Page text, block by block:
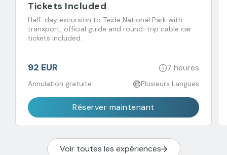
Tickets Included
Half-day excursion to Teide National Park with
transport, official guide and round-trip cable car
tickets included.
92 EUR 7 heures
Annulation gratuite Plusieurs Langues
Réserver maintenant
Voir toutes les expériences